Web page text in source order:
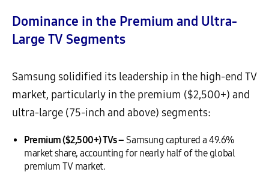
Dominance in the Premium and Ultra-
Large TV Segments
Samsung solidified its leadership in the high-end TV
market, particularly in the premium ($2,500+) and
ultra-large (75-inch and above) segments:
Premium ($2,500+) TVs – Samsung captured a 49.6%
market share, accounting for nearly half of the global
premium TV market.